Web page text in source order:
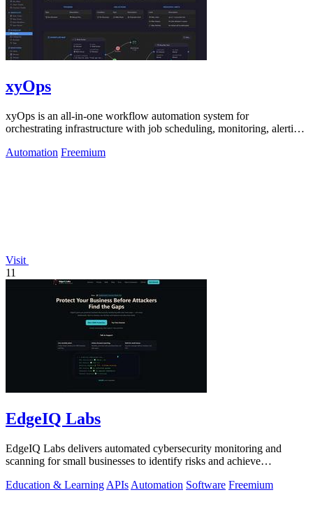
xyOps
xyOps is an all-in-one workflow automation system for
orchestrating infrastructure with job scheduling, monitoring, alerting,
Automation Freemium
Visit
11
EdgeIQ Labs
EdgeIQ Labs delivers automated cybersecurity monitoring and
scanning for small businesses to identify risks and achieve
Education & Learning APIs Automation Software Freemium